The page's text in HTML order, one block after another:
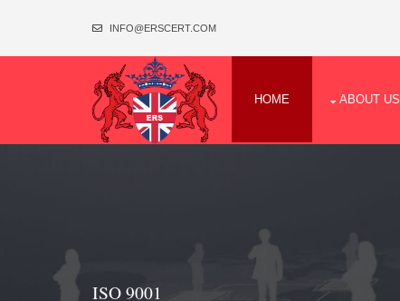
INFO@ERSCERT.COM
HOME ABOUT US
ISO 9001